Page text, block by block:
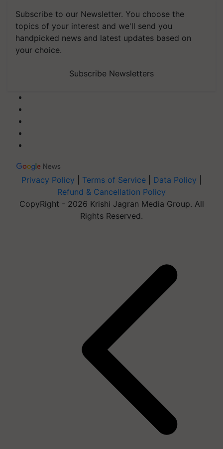
Subscribe to our Newsletter. You choose the
topics of your interest and we'll send you
handpicked news and latest updates based on
your choice.
Subscribe Newsletters
Privacy Policy Terms of Service Data Policy
Refund & Cancellation Policy
CopyRight - 2026 Krishi Jagran Media Group. All
Rights Reserved.